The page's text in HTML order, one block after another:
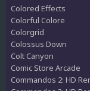
Colored Effects
Colorful Colore
Colorgrid
Colossus Down
Colt Canyon
Comic Store Arcade
Commandos 2: HD